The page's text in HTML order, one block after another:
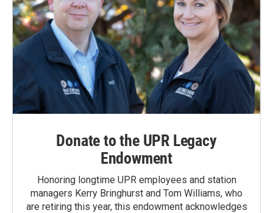
Donate to the UPR Legacy
Endowment
Honoring longtime UPR employees and station
managers Kerry Bringhurst and Tom Williams, who
are retiring this year, this endowment acknowledges